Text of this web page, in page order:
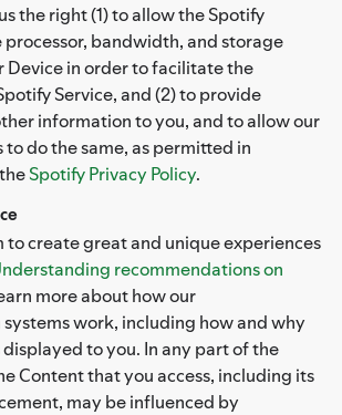
the right (1) to allow the Spotify
processor, bandwidth, and storage
Device in order to facilitate the
Service, and (2) to provide
information to you, and to allow our
to do the same, as permitted in
Spotify Privacy Policy.
to create great and unique experiences
recommendations on
more about how our
work, including how and why
to you. In any part of the
Content that you access, including its
may be influenced by